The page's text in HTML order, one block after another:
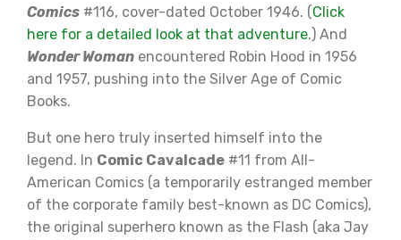
Comics #116, cover-dated October 1946. ( Click
here for a detailed look at that adventure.) And
Wonder Woman encountered Robin Hood in 1956
and 1957, pushing into the Silver Age of Comic
Books.
But one hero truly inserted himself into the
legend. In Comic Cavalcade #11 from All-
American Comics (a temporarily estranged member
of the corporate family best-known as DC Comics),
the original superhero known as the Flash (aka Jay